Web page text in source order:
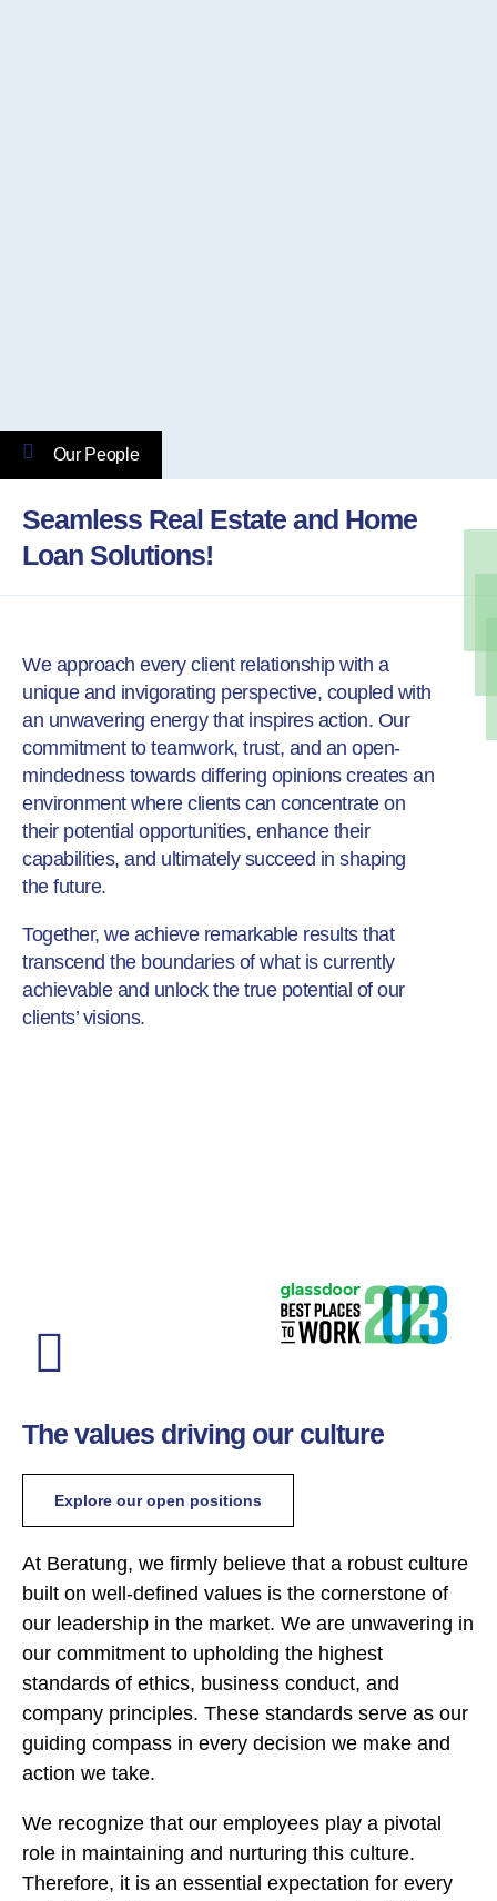
Our People
Seamless Real Estate and Home
Loan Solutions!
We approach every client relationship with a
unique and invigorating perspective, coupled with
an unwavering energy that inspires action. Our
commitment to teamwork, trust, and an open-
mindedness towards differing opinions creates an
environment where clients can concentrate on
their potential opportunities, enhance their
capabilities, and ultimately succeed in shaping
the future.
Together, we achieve remarkable results that
transcend the boundaries of what is currently
achievable and unlock the true potential of our
clients’ visions.
The values driving our culture
Explore our open positions
At Beratung, we firmly believe that a robust culture
built on well-defined values is the cornerstone of
our leadership in the market. We are unwavering in
our commitment to upholding the highest
standards of ethics, business conduct, and
company principles. These standards serve as our
guiding compass in every decision we make and
action we take.
We recognize that our employees play a pivotal
role in maintaining and nurturing this culture.
Therefore, it is an essential expectation for every